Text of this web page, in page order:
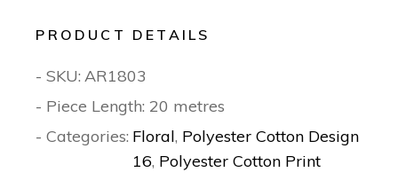
PRODUCT DETAILS
- SKU: AR1803
- Piece Length: 20 metres
- Categories: Floral, Polyester Cotton Design
16, Polyester Cotton Print